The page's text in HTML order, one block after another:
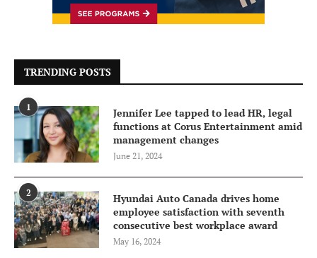
TRENDING POSTS
1
Jennifer Lee tapped to lead HR, legal
functions at Corus Entertainment amid
management changes
June 21, 2024
2
Hyundai Auto Canada drives home
employee satisfaction with seventh
consecutive best workplace award
May 16, 2024